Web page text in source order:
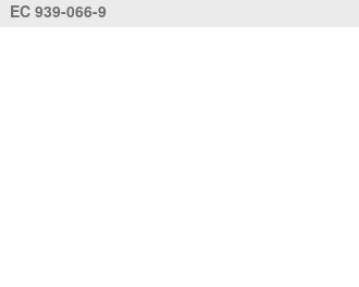
EC 939-066-9